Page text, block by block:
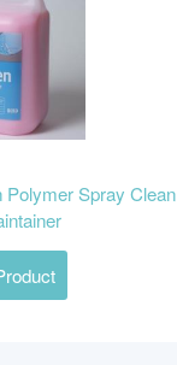
Polymer Spray Clean